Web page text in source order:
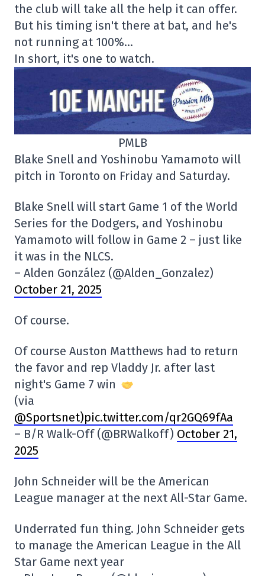
the club will take all the help it can offer.
But his timing isn't there at bat, and he's
not running at 100%…
In short, it's one to watch.
PMLB
Blake Snell and Yoshinobu Yamamoto will
pitch in Toronto on Friday and Saturday.
Blake Snell will start Game 1 of the World
Series for the Dodgers, and Yoshinobu
Yamamoto will follow in Game 2 – just like
it was in the NLCS.
– Alden González (@Alden_Gonzalez)
October 21, 2025
Of course.
Of course Auston Matthews had to return
the favor and rep Vladdy Jr. after last
night's Game 7 win
(via
@Sportsnet)pic.twitter.com/qr2GQ69fAa
– B/R Walk-Off (@BRWalkoff) October 21,
2025
John Schneider will be the American
League manager at the next All-Star Game.
Underrated fun thing. John Schneider gets
to manage the American League in the All
Star Game next year